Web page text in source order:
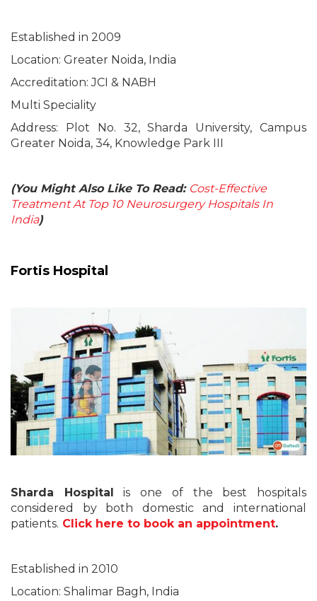
Established in 2009
Location: Greater Noida, India
Accreditation: JCI & NABH
Multi Speciality
Address: Plot No. 32, Sharda University, Campus
Greater Noida, 34, Knowledge Park III
(You Might Also Like To Read: Cost-Effective
Treatment At Top 10 Neurosurgery Hospitals In
India)
Fortis Hospital
Sharda Hospital is one of the best hospitals
considered by both domestic and international
patients. Click here to book an appointment.
Established in 2010
Location: Shalimar Bagh, India